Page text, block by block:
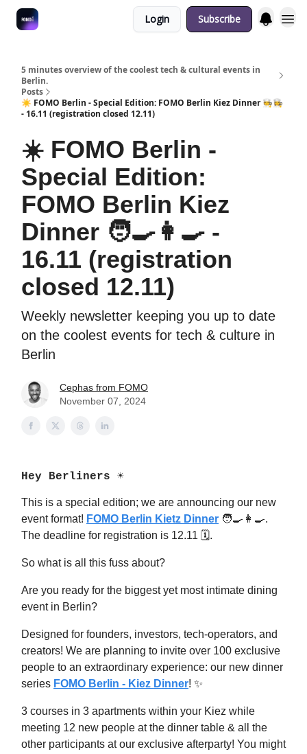
Login Subscribe
5 minutes overview of the coolest tech & cultural events in
Berlin.
Posts
☀️ FOMO Berlin - Special Edition: FOMO Berlin Kiez Dinner 🧑‍🍳👩‍🍳
- 16.11 (registration closed 12.11)
☀️ FOMO Berlin -
Special Edition:
FOMO Berlin Kiez
Dinner 🧑‍🍳👩‍🍳 -
16.11 (registration
closed 12.11)
Weekly newsletter keeping you up to date
on the coolest events for tech & culture in
Berlin
Cephas from FOMO
November 07, 2024
Hey Berliners ☀️
This is a special edition; we are announcing our new
event format! FOMO Berlin Kietz Dinner 🧑‍🍳👩‍🍳.
The deadline for registration is 12.11 🗓.
So what is all this fuss about?
Are you ready for the biggest yet most intimate dining
event in Berlin?
Designed for founders, investors, tech-operators, and
creators! We are planning to invite over 100 exclusive
people to an extraordinary experience: our new dinner
series FOMO Berlin - Kiez Dinner! ✨
3 courses in 3 apartments within your Kiez while
meeting 12 new people at the dinner table & all the
other participants at our exclusive afterparty! You might